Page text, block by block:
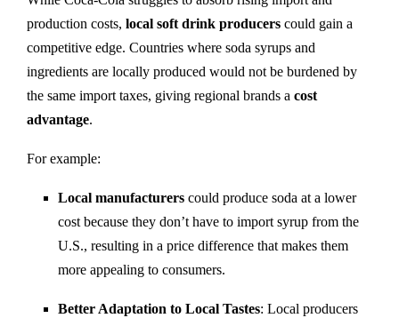
production costs, local soft drink producers could gain a
competitive edge. Countries where soda syrups and
ingredients are locally produced would not be burdened by
the same import taxes, giving regional brands a cost
advantage.
For example:
Local manufacturers could produce soda at a lower
cost because they don’t have to import syrup from the
U.S., resulting in a price difference that makes them
more appealing to consumers.
Better Adaptation to Local Tastes: Local producers